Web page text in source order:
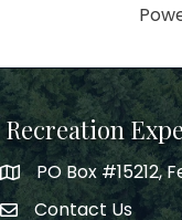
Recreation
PO Box #15212,
Contact Us